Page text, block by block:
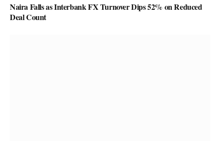
Naira Falls as Interbank FX Turnover Dips 52% on Reduced
Deal Count